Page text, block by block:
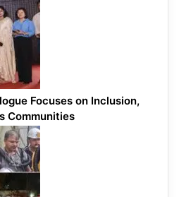
Focuses on Inclusion,
Communities